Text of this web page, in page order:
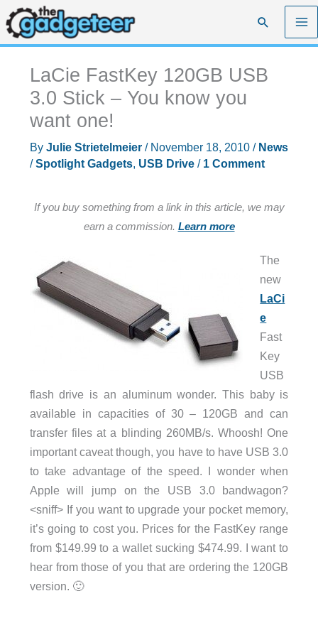
Skip
to
content
Search
LaCie FastKey 120GB USB
3.0 Stick – You know you
want one!
By Julie Strietelmeier / November 18, 2010 / News
/Spotlight Gadgets, USB Drive/ 1 Comment
If you buy something from a link in this article, we may
earn a commission. Learn more
The
new
LaCi
e
Fast
Key
USB
flash drive is an aluminum wonder. This baby is
available in capacities of 30 – 120GB and can
transfer files at a blinding 260MB/s. Whoosh! One
important caveat though, you have to have USB 3.0
to take advantage of the speed. I wonder when
Apple will jump on the USB 3.0 bandwagon?
<sniff> If you want to upgrade your pocket memory,
it’s going to cost you. Prices for the FastKey range
from $149.99 to a wallet sucking $474.99. I want to
hear from those of you that are ordering the 120GB
version. 🙂